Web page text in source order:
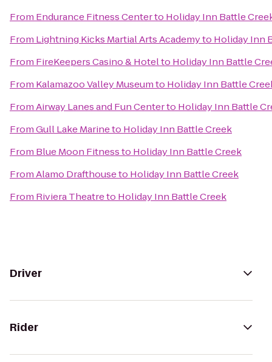
From Endurance Fitness Centerto Holiday Inn Battle
From Lightning Kicks Martial Arts Academyto Holiday Inn
From FireKeepers Casino & Hotelto Holiday Inn Battle
From Kalamazoo Valley Museumto Holiday Inn Battle
FromAirway Lanes and Fun Centerto Holiday Inn Battle
FromGull Lake Marineto Holiday Inn Battle Creek
From Blue Moon Fitnessto Holiday Inn Battle Creek
FromAlamo Drafthouseto Holiday Inn Battle Creek
From Riviera Theatreto Holiday Inn Battle Creek
Driver
Rider